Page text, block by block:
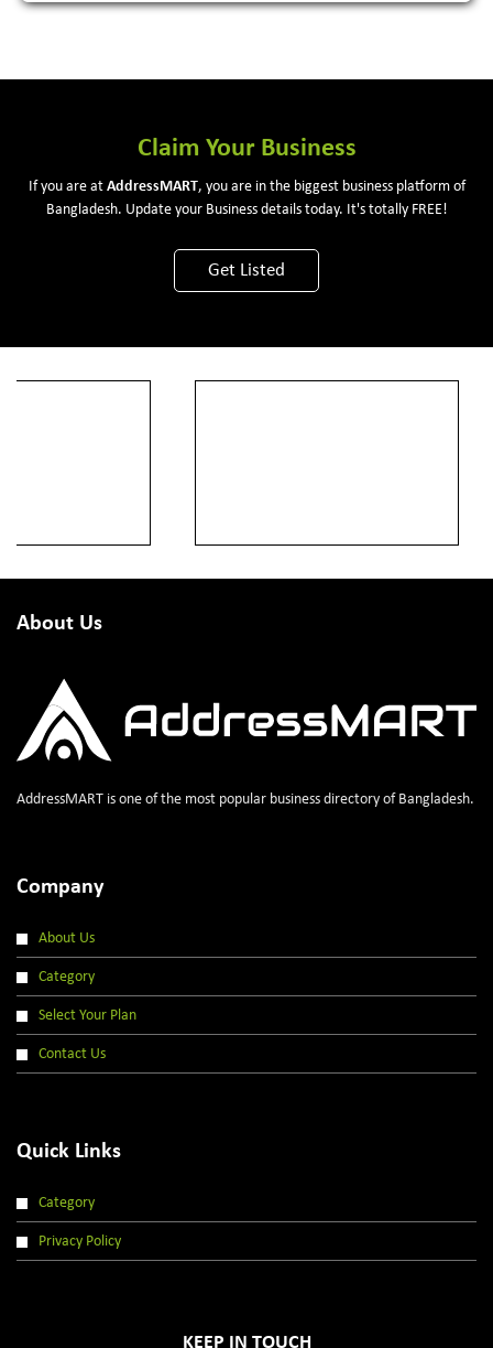
Claim Your Business
If you are at AddressMART, you are in the biggest business platform of
Bangladesh. Update your Business details today. It's totally FREE!
Get Listed
About Us
AddressMART is one of the most popular business directory of Bangladesh.
Company
About Us
Category
Select Your Plan
Contact Us
Quick Links
Category
Privacy Policy
KEEP IN TOUCH